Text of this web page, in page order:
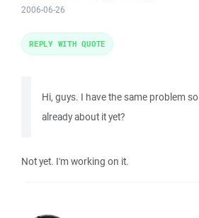
2006-06-26
Hi, guys. I have the same problem
already about it yet?
Not yet. I'm working on it.
REPLY WITH QUOTE